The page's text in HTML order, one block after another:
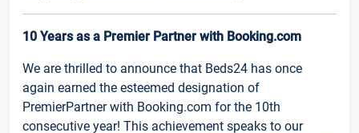
10 Years as a Premier Partner with Booking.com
We are thrilled to announce that Beds24 has once
again earned the esteemed designation of
PremierPartner with Booking.com for the 10th
consecutive year! This achievement speaks to our